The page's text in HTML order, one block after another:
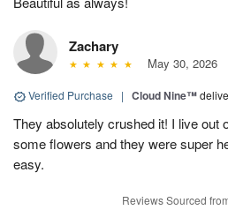
Zachary
May 30, 2026
Verified Purchase | Cloud Nine™
They absolutely crushed it! I live out
some flowers and they were super
easy.
Reviews Sourced